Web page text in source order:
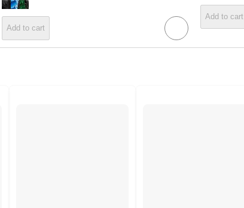
Add to cart
Add to cart